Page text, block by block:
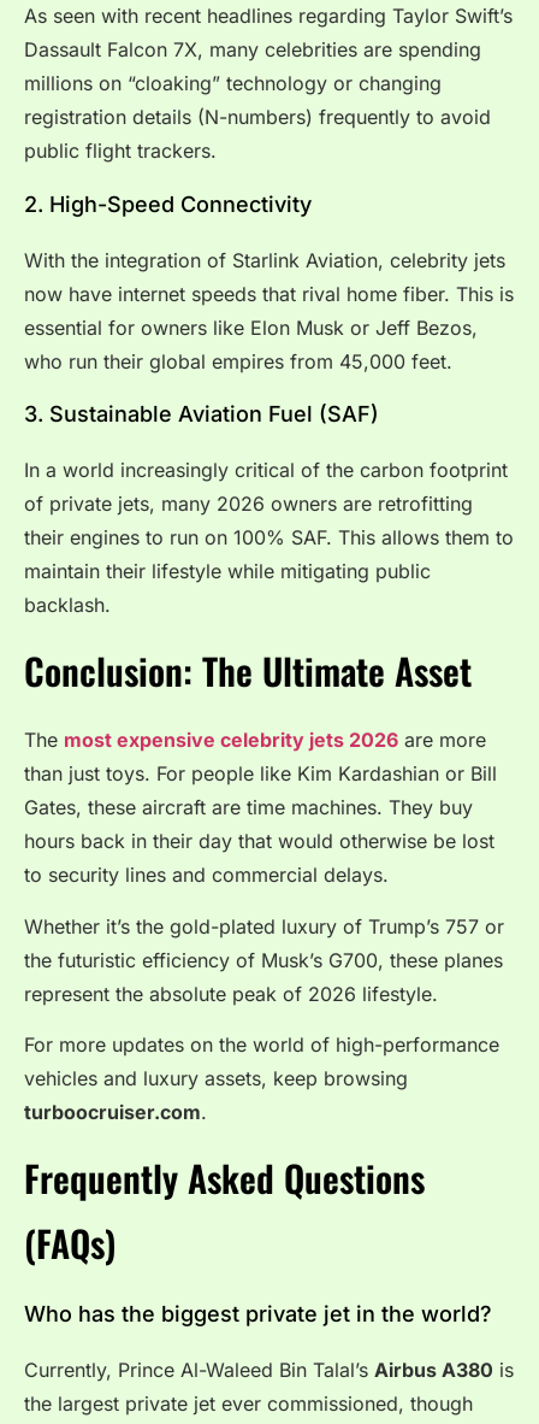
As seen with recent headlines regarding Taylor Swift’s
Dassault Falcon 7X, many celebrities are spending
millions on “cloaking” technology or changing
registration details (N-numbers) frequently to avoid
public flight trackers.
2. High-Speed Connectivity
With the integration of Starlink Aviation, celebrity jets
now have internet speeds that rival home fiber. This is
essential for owners like Elon Musk or Jeff Bezos,
who run their global empires from 45,000 feet.
3. Sustainable Aviation Fuel (SAF)
In a world increasingly critical of the carbon footprint
of private jets, many 2026 owners are retrofitting
their engines to run on 100% SAF. This allows them to
maintain their lifestyle while mitigating public
backlash.
Conclusion: The Ultimate Asset
The most expensive celebrity jets 2026 are more
than just toys. For people like Kim Kardashian or Bill
Gates, these aircraft are time machines. They buy
hours back in their day that would otherwise be lost
to security lines and commercial delays.
Whether it’s the gold-plated luxury of Trump’s 757 or
the futuristic efficiency of Musk’s G700, these planes
represent the absolute peak of 2026 lifestyle.
For more updates on the world of high-performance
vehicles and luxury assets, keep browsing
turboocruiser.com.
Frequently Asked Questions
(FAQs)
Who has the biggest private jet in the world?
Currently, Prince Al-Waleed Bin Talal’s Airbus A380 is
the largest private jet ever commissioned, though